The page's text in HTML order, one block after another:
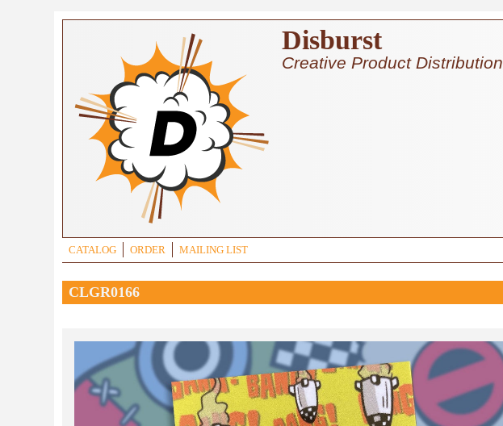
Skip to main content
Disburst
Creative Product Distribution
CATALOG ORDER MAILING LIST
CLGR0166